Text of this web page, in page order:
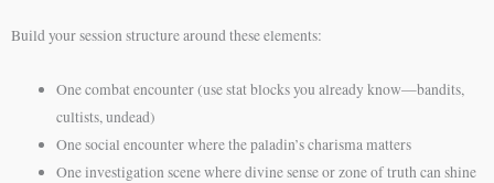
Build your session structure around these elements:
One combat encounter (use stat blocks you already know—bandits,
cultists, undead)
One social encounter where the paladin’s charisma matters
One investigation scene where divine sense or zone of truth can shine